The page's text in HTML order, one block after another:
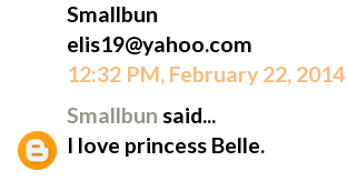
Smallbun
elis19@yahoo.com
12:32 PM, February 22, 2014
Smallbun said...
I love princess Belle.